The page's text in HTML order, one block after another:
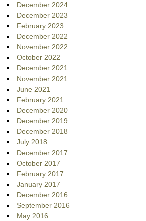
December 2024
December 2023
February 2023
December 2022
November 2022
October 2022
December 2021
November 2021
June 2021
February 2021
December 2020
December 2019
December 2018
July 2018
December 2017
October 2017
February 2017
January 2017
December 2016
September 2016
May 2016